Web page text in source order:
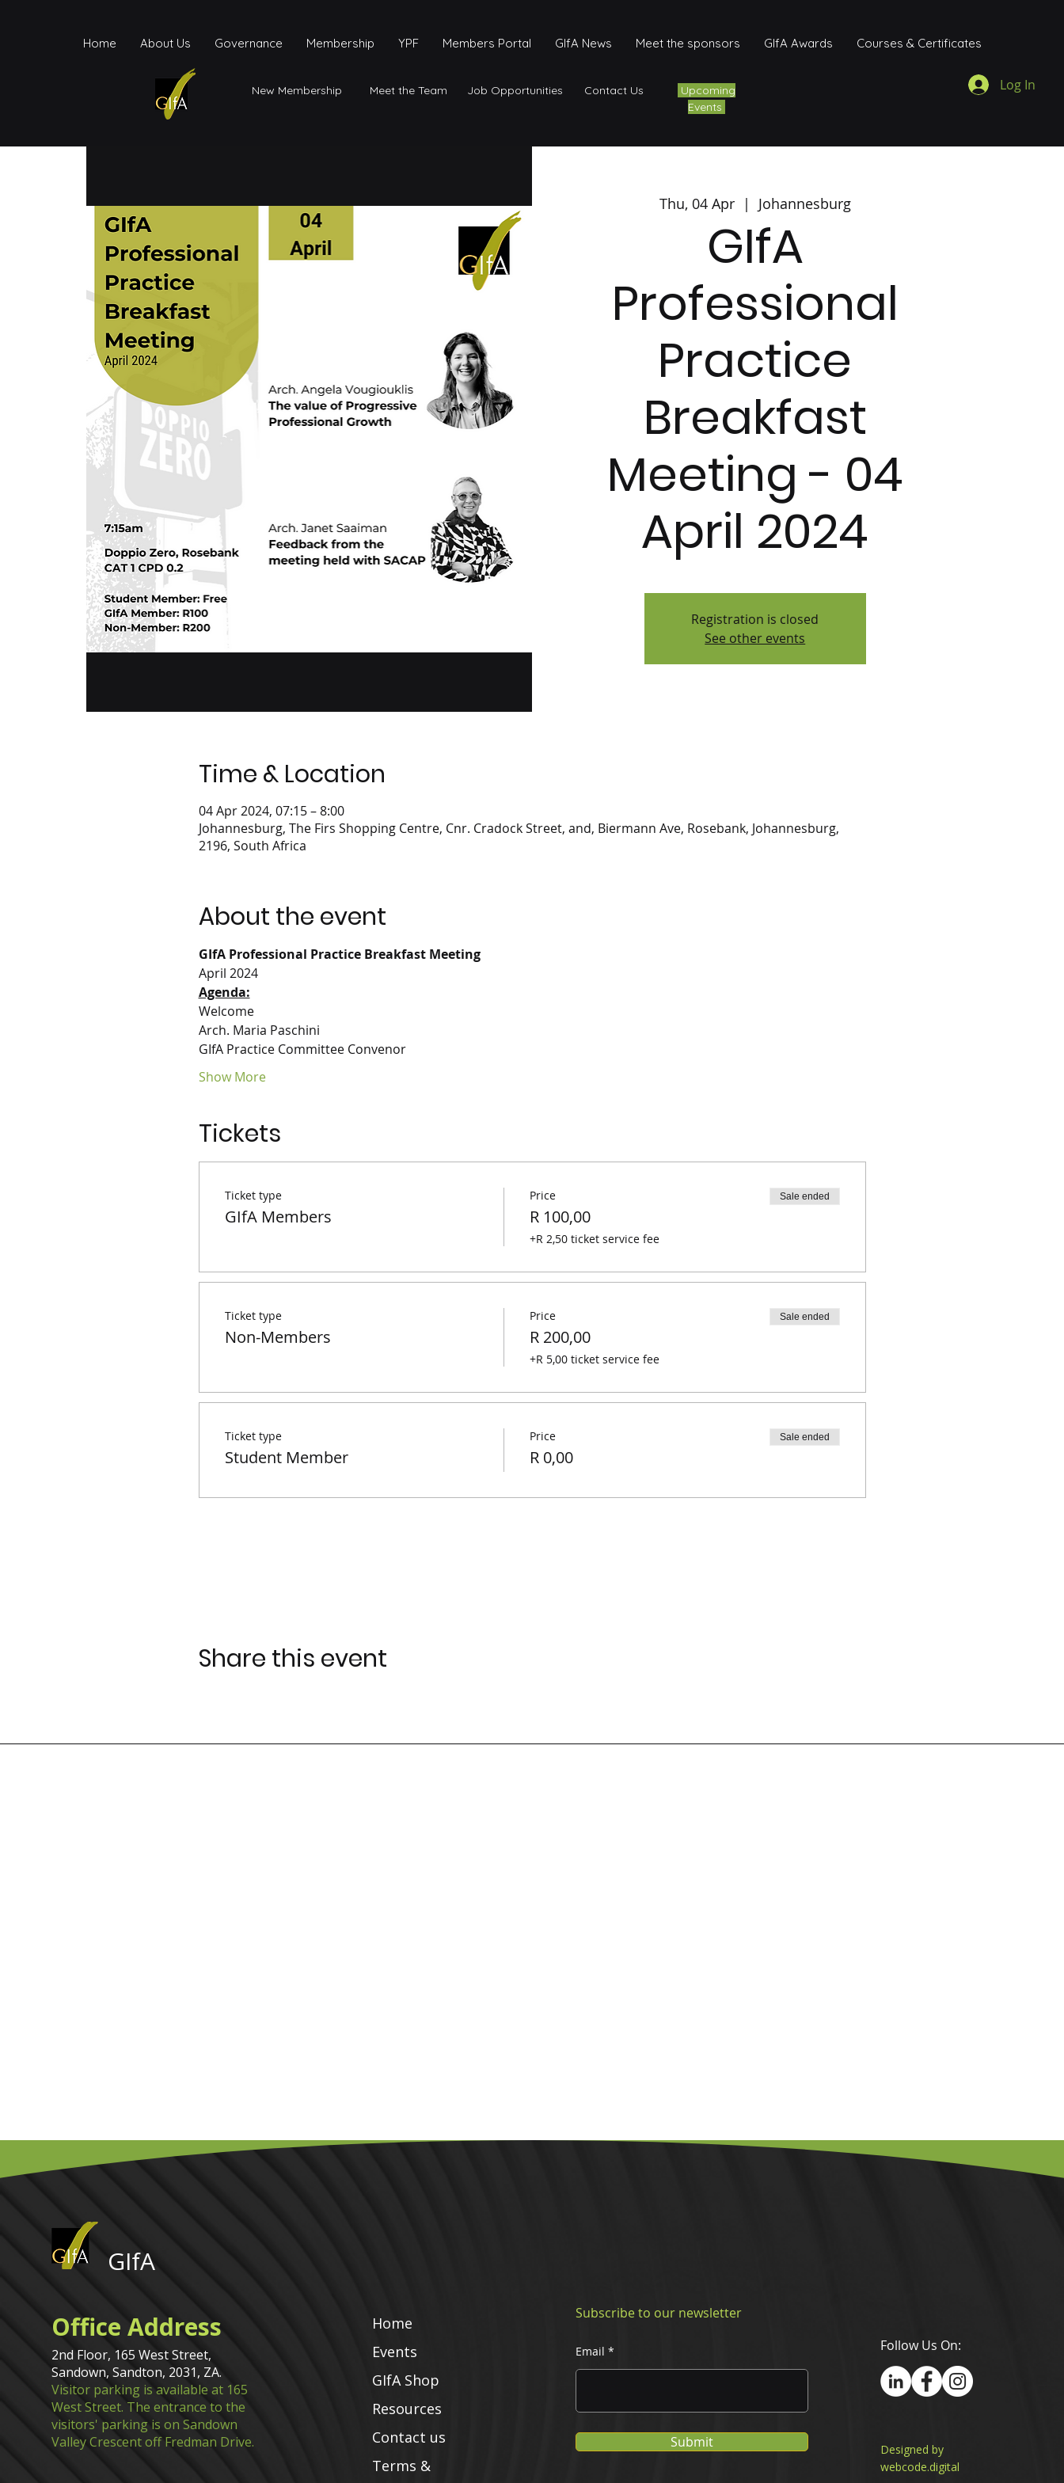
Home About Us Governance Membership YPF Members Portal GIfA News Meet the sponsors GIfA Awards Courses & Certificates
New Membership Meet the Team Job Opportunities Contact Us
Upcoming
Events
Log In
Thu, 04 Apr
  |
Johannesburg
GIfA
Professional
Practice
Breakfast
Meeting - 04
April 2024
Registration is closed
See other events
Time & Location
04 Apr 2024, 07:15 – 8:00
Johannesburg, The Firs Shopping Centre, Cnr. Cradock Street, and, Biermann Ave, Rosebank, Johannesburg,
2196, South Africa
About the event
GIfA Professional Practice Breakfast Meeting
April 2024
Agenda:
Welcome
Arch. Maria Paschini
GIfA Practice Committee Convenor
Show More
Tickets
Ticket type
GIfA Members
Price
R 100,00
+R 2,50 ticket service fee
Sale ended
Ticket type
Non-Members
Price
R 200,00
+R 5,00 ticket service fee
Sale ended
Ticket type
Student Member
Price
R 0,00
Sale ended
Share this event
GIfA
Office Address
2nd Floor, 165 West Street,
Sandown, Sandton, 2031, ZA.
Visitor parking is available at 165
West Street. The entrance to the
visitors' parking is on Sandown
Valley Crescent off Fredman Drive.
Home
Events
GIfA Shop
Resources
Contact us
Terms &
Subscribe to our newsletter
Email
Submit
Follow Us On:
Designed by
webcode.digital